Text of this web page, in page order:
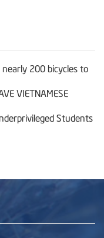
200 bicycles to
VIETNAMESE
Students